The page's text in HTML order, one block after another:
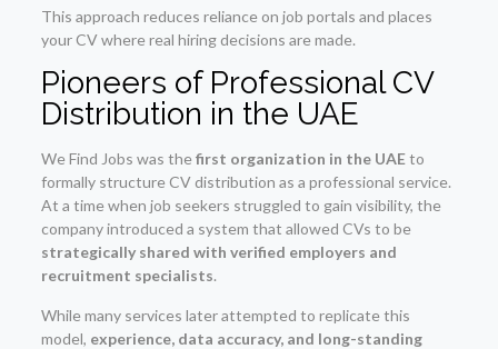
This approach reduces reliance on job portals and places
your CV where real hiring decisions are made.
Pioneers of Professional CV
Distribution in the UAE
We Find Jobs was thefirst organization in the UAEto
formally structure CV distribution as a professional service.
At a time when job seekers struggled to gain visibility, the
company introduced a system that allowed CVs to be
strategically shared with verified employers and
recruitment specialists.
While many services later attempted to replicate this
model, experience, data accuracy, and long-standing